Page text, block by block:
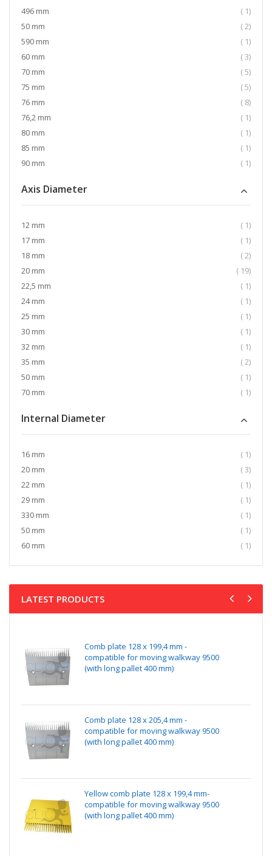
496 mm
1item
50 mm
2item
590 mm
1item
60 mm
3item
70 mm
5item
75 mm
5item
76 mm
8item
76,2 mm
1item
80 mm
1item
85 mm
1item
90 mm
1item
Axis Diameter
12 mm 1item
17 mm
1item
18 mm
2item
20 mm
19item
22,5 mm
1item
24 mm
1item
25 mm
1item
30 mm
1item
32 mm
1item
35 mm
2item
50 mm
1item
70 mm
1item
Internal Diameter
16 mm 1item
20 mm
3item
22 mm
1item
29 mm
1item
330 mm
1item
50 mm
1item
60 mm
1item
LATEST PRODUCTS
Comb plate 128 x 199,4 mm -
compatible for moving walkway 9500
(with long pallet 400 mm)
Comb plate 128 x 205,4 mm -
compatible for moving walkway 9500
(with long pallet 400 mm)
Yellow comb plate 128 x 199,4 mm-
compatible for moving walkway 9500
(with long pallet 400 mm)